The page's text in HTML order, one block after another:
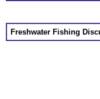
Freshwater Fishing